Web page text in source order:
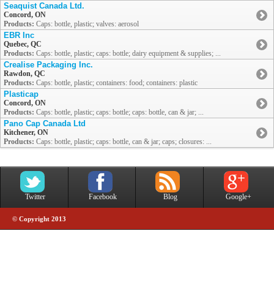
Seaquist Canada Ltd.
Concord, ON
Products: Caps: bottle, plastic; valves: aerosol
EBR Inc
Quebec, QC
Products: Caps: bottle, plastic; caps: bottle; dairy equipment & supplies; ...
Crealise Packaging Inc.
Rawdon, QC
Products: Caps: bottle, plastic; containers: food; containers: plastic
Plasticap
Concord, ON
Products: Caps: bottle, plastic; caps: bottle; caps: bottle, can & jar; ...
Pano Cap Canada Ltd
Kitchener, ON
Products: Caps: bottle, plastic; caps: bottle, can & jar; caps; closures: ...
Twitter Facebook Blog Google+
© Copyright 2013